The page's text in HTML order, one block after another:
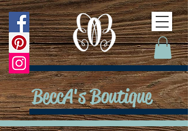
BeccA's Boutique